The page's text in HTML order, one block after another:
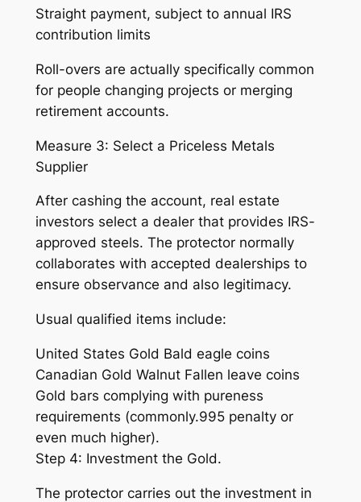
Straight payment, subject to annual IRS
contribution limits
Roll-overs are actually specifically common
for people changing projects or merging
retirement accounts.
Measure 3: Select a Priceless Metals
Supplier
After cashing the account, real estate
investors select a dealer that provides IRS-
approved steels. The protector normally
collaborates with accepted dealerships to
ensure observance and also legitimacy.
Usual qualified items include:
United States Gold Bald eagle coins
Canadian Gold Walnut Fallen leave coins
Gold bars complying with pureness
requirements (commonly.995 penalty or
even much higher).
Step 4: Investment the Gold.
The protector carries out the investment in